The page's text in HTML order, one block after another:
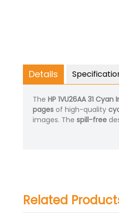
Details
The HP 1VU26AA 31 Cyan
pages of high-quality
images. The spill-free
Related